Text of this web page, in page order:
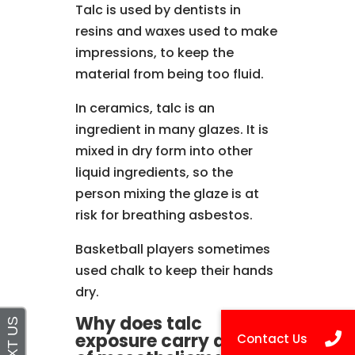
Talc is used by dentists in
resins and waxes used to make
impressions, to keep the
material from being too fluid.
In ceramics, talc is an
ingredient in many glazes. It is
mixed in dry form into other
liquid ingredients, so the
person mixing the glaze is at
risk for breathing asbestos.
Basketball players sometimes
used chalk to keep their hands
dry.
Why does talc
exposure carry a risk